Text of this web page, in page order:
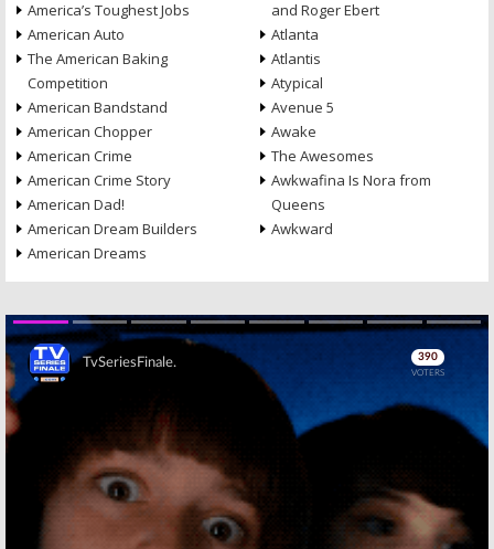
America’s Toughest Jobs
American Auto
The American Baking
Competition
American Bandstand
American Chopper
American Crime
American Crime Story
American Dad!
American Dream Builders
American Dreams
and Roger Ebert
Atlanta
Atlantis
Atypical
Avenue 5
Awake
The Awesomes
Awkwafina Is Nora from
Queens
Awkward
Skip